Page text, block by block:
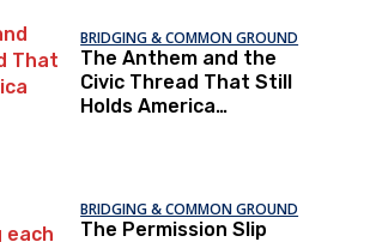
BRIDGING & COMMON GROUND
The Anthem and the
Civic Thread That Still
Holds America
BRIDGING & COMMON GROUND
The Permission Slip